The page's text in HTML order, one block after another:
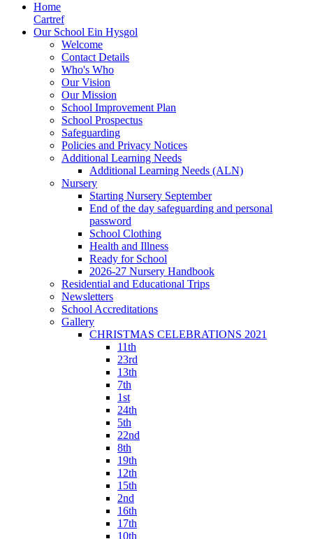
Home
Cartref
Our School Ein Hysgol
Welcome
Contact Details
Who's Who
Our Vision
Our Mission
School Improvement Plan
School Prospectus
Safeguarding
Policies and Privacy Notices
Additional Learning Needs
Additional Learning Needs (ALN)
Nursery
Starting Nursery September
End of the day safeguarding and personal
password
School Clothing
Health and Illness
Ready for School
2026-27 Nursery Handbook
Residential and Educational Trips
Newsletters
School Accreditations
Gallery
CHRISTMAS CELEBRATIONS 2021
11th
23rd
13th
7th
1st
24th
5th
22nd
8th
19th
12th
15th
2nd
16th
17th
10th